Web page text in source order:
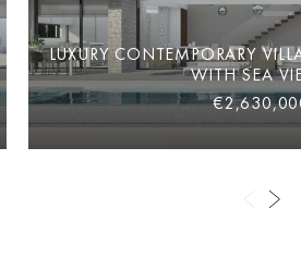
LUXURY CONTEMPORARY
WITH SEA